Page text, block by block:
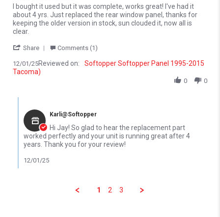
Review by Jay D. on 1 Dec 2025
review stating I bought it used but
I bought it used but it was complete, works great! I've had it
about 4 yrs. Just replaced the rear window panel, thanks for
keeping the older version in stock, sun clouded it, now all is
clear.
Share ' Share Review by Jay D. on 1 Dec 2025
Comments (1)
12/01/25Reviewed on:
Softopper Softopper Panel 1995-2015
Tacoma)
0 0
Karli@Softopper
Hi Jay! So glad to hear the replacement part
worked perfectly and your unit is running great after 4
years. Thank you for your review!
12/01/25
1 2 3